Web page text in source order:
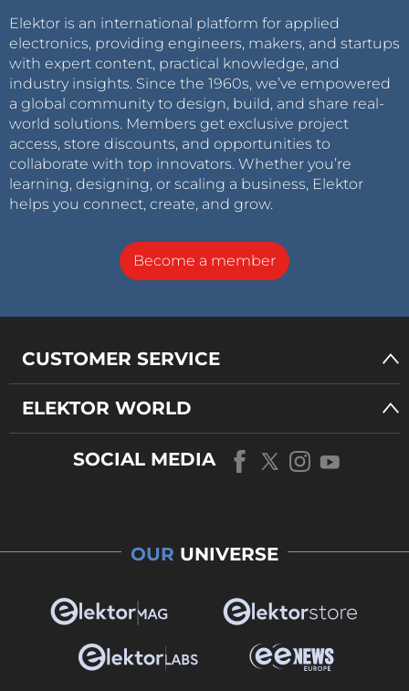
Elektor is an international platform for applied
electronics, providing engineers, makers, and startups
with expert content, practical knowledge, and
industry insights. Since the 1960s, we’ve empowered
a global community to design, build, and share real-
world solutions. Members get exclusive project
access, store discounts, and opportunities to
collaborate with top innovators. Whether you’re
learning, designing, or scaling a business, Elektor
helps you connect, create, and grow.
Become a member
CUSTOMER SERVICE
ELEKTOR WORLD
SOCIAL MEDIA
OUR UNIVERSE